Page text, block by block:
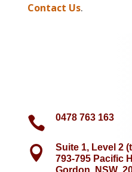
Contact Us.
 0478 763 163

Suite 1, Level 2
793-795 Pacific